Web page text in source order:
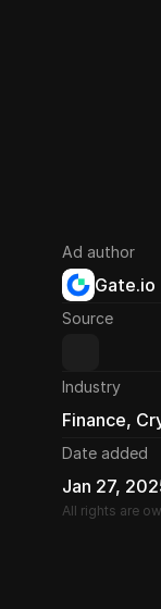
Ad author
Gate.io
Source
Industry
Finance,
Date added
Jan 27,
All rights are